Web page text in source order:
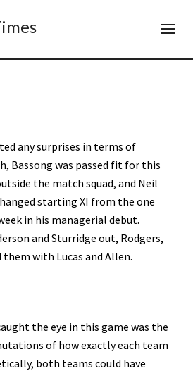
any surprises in terms of
Bassong was passed fit for this
the match squad, and Neil
starting XI from the one
in his managerial debut.
and Sturridge out, Rodgers,
them with Lucas and Allen.
the eye in this game was the
of how exactly each team
both teams could have